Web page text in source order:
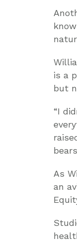
is a
but
“I
As
an